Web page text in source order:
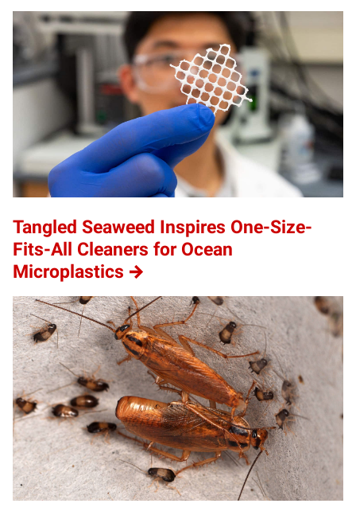
Tangled Seaweed Inspires One-Size-
Fits-All Cleaners for Ocean
Microplastics